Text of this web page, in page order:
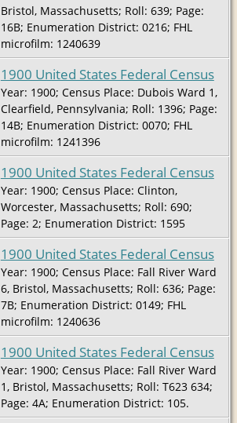
Bristol, Massachusetts; Roll: 639; Page:
16B; Enumeration District: 0216; FHL
microfilm: 1240639
1900 United States Federal Census
Year: 1900; Census Place: Dubois Ward 1,
Clearfield, Pennsylvania; Roll: 1396; Page:
14B; Enumeration District: 0070; FHL
microfilm: 1241396
1900 United States Federal Census
Year: 1900; Census Place: Clinton,
Worcester, Massachusetts; Roll: 690;
Page: 2; Enumeration District: 1595
1900 United States Federal Census
Year: 1900; Census Place: Fall River Ward
6, Bristol, Massachusetts; Roll: 636; Page:
7B; Enumeration District: 0149; FHL
microfilm: 1240636
1900 United States Federal Census
Year: 1900; Census Place: Fall River Ward
1, Bristol, Massachusetts; Roll: T623 634;
Page: 4A; Enumeration District: 105.